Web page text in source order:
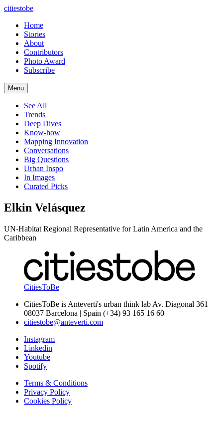
citiestobe
Home
Stories
About
Contributors
Photo Award
Subscribe
Menu
See All
Trends
Deep Dives
Know-how
Mapping Innovation
Conversations
Big Questions
Urban Inspo
In Images
Curated Picks
Elkin Velásquez
UN-Habitat Regional Representative for Latin America and the
Caribbean
CitiesToBe
CitiesToBe is Anteverti's urban think lab Av. Diagonal 361
08037 Barcelona | Spain (+34) 93 165 16 60
citiestobe@anteverti.com
Instagram
Linkedin
Youtube
Spotify
Terms & Conditions
Privacy Policy
Cookies Policy